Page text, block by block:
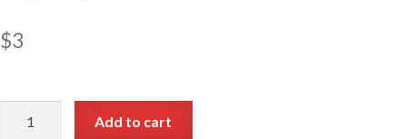
$3
Add to cart